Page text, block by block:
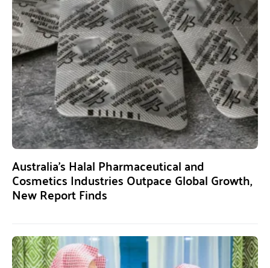
Australia’s Halal Pharmaceutical and
Cosmetics Industries Outpace Global Growth,
New Report Finds